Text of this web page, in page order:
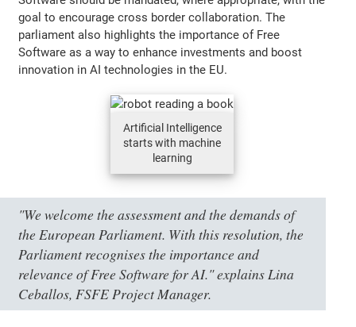
goal to encourage cross border collaboration. The
parliament also highlights the importance of Free
Software as a way to enhance investments and boost
innovation in AI technologies in the EU.
Artificial Intelligence
starts with machine
learning
"We welcome the assessment and the demands of
the European Parliament. With this resolution, the
Parliament recognises the importance and
relevance of Free Software for AI." explains Lina
Ceballos, FSFE Project Manager.